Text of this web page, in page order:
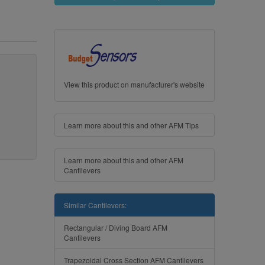
View this product on manufacturer's website
Learn more about this and other AFM Tips
Learn more about this and other AFM
Cantilevers
Similar Cantilevers:
Rectangular / Diving Board AFM
Cantilevers
Trapezoidal Cross Section AFM Cantilevers